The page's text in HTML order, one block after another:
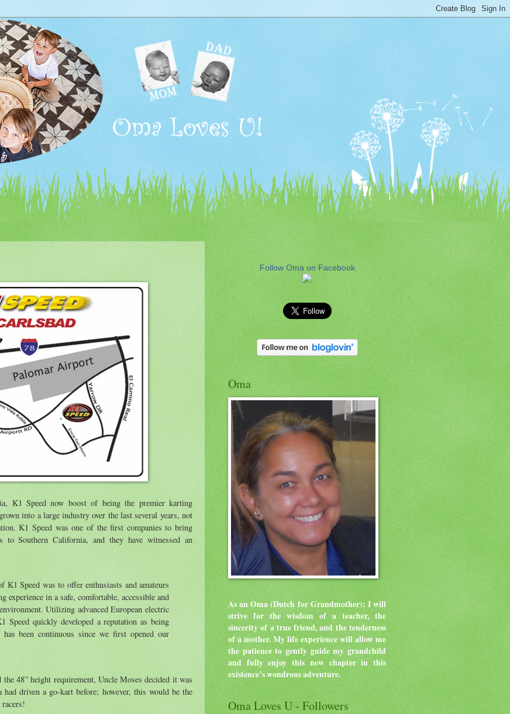
K1 Speed now boost of being the premier karting
into a large industry over the last several years, not
K1 Speed was one of the first companies to bring
Southern California, and they have witnessed an
K1 Speed was to offer enthusiasts and amateurs
experience in a safe, comfortable, accessible and
Utilizing advanced European electric
Speed quickly developed a reputation as being
been continuous since we first opened our
48” height requirement, Uncle Moses decided it was
driven a go-kart before; however, this would be the
Follow Oma on Facebook
Oma
As an Oma (Dutch for Grandmother); I will
strive for the wisdom of a teacher, the
sincerity of a true friend, and the tenderness
of a mother. My life experience will allow me
the patience to gently guide my grandchild
and fully enjoy this new chapter in this
existence’s wondrous adventure.
Oma Loves U - Followers